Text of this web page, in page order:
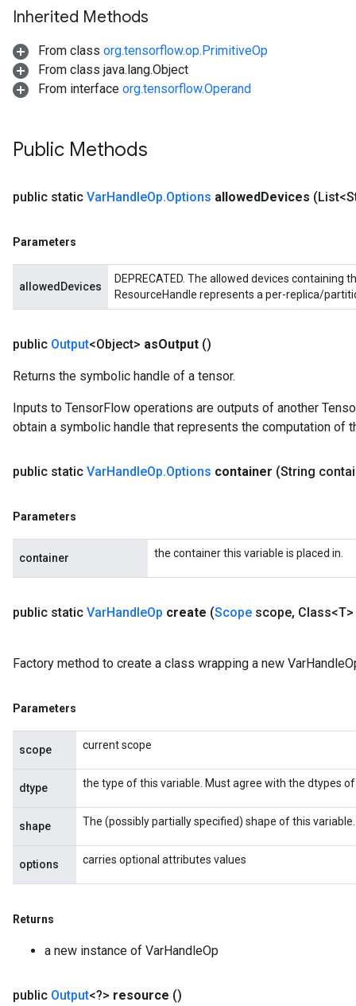
Inherited Methods
From class org.tensorflow.op.PrimitiveOp
From class java.lang.Object
From interface org.tensorflow.Operand
Public Methods
public static VarHandleOp.Options allowedDevices
Parameters
allowedDevices
DEPRECATED. The allowed devices
ResourceHandle represents a per-replica/
public Output<Object> asOutput ()
Returns the symbolic handle of a tensor.
Inputs to TensorFlow operations are outputs of another
obtain a symbolic handle that represents the computation of
public static VarHandleOp.Options container (String
Parameters
container the container this variable is placed in.
public static VarHandleOp create (Scope scope,
Factory method to create a class wrapping a new
Parameters
scope current scope
dtype the type of this variable. Must agree with the dtypes
shape The (possibly partially specified) shape of this variable.
options carries optional attributes values
Returns
a new instance of VarHandleOp
public Output<?> resource ()